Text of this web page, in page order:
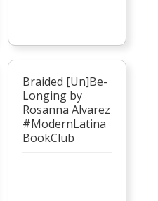
Braided [Un]Be-
Longing by
Rosanna Alvarez
#ModernLatina
BookClub